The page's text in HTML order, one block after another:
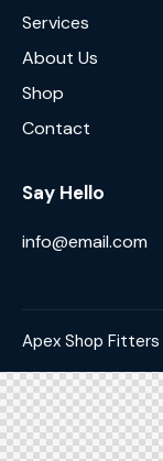
Services
About Us
Shop
Contact
Say Hello
info@email.com
Apex Shop Fitters